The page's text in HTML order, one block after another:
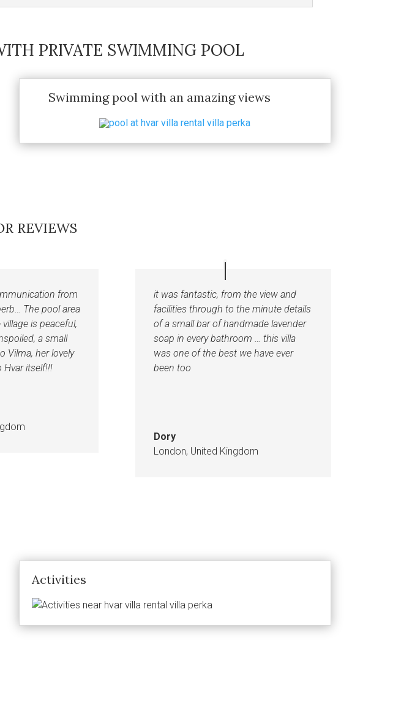
PRIVATE SWIMMING POOL
Swimming pool with an amazing views
REVIEWS
from
The pool area
is peaceful,
a small
Vilma, her lovely
Hvar itself!!!
it was fantastic, from the view and
facilities through to the minute details
of a small bar of handmade lavender
soap in every bathroom … this villa
was one of the best we have ever
been too
Dory
London, United Kingdom
Activities